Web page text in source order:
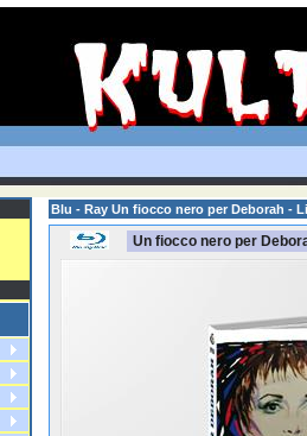
Blu - Ray Un fiocco nero per Deborah -
Un fiocco nero per